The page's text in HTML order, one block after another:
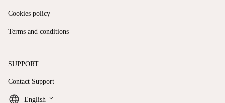
Cookies policy
Terms and conditions
SUPPORT
Contact Support
English keyboard_arrow_down